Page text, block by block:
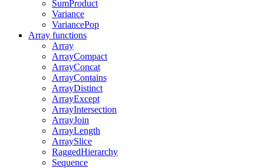
SumProduct
Variance
VariancePop
Array functions
Array
ArrayCompact
ArrayConcat
ArrayContains
ArrayDistinct
ArrayExcept
ArrayIntersection
ArrayJoin
ArrayLength
ArraySlice
RaggedHierarchy
Sequence